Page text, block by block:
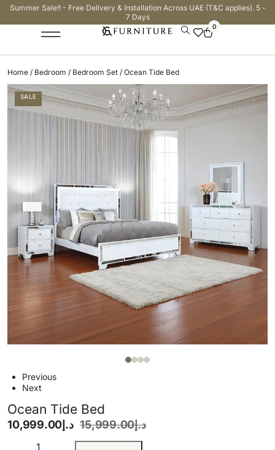
Summer Sale!! - Free Delivery & Installation Across UAE (T&C applies). 5 -
7 Days
0
Home / Bedroom / Bedroom Set / Ocean Tide Bed
SALE
Previous
Next
Ocean Tide Bed
د.إ15,999.00 د.إ 10,999.00